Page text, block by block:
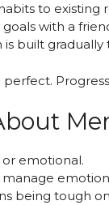
to existing
goals with a
is built
emotional.
being tough